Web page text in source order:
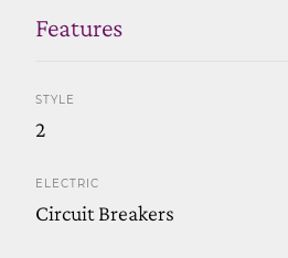
Features
STYLE
2
ELECTRIC
Circuit Breakers